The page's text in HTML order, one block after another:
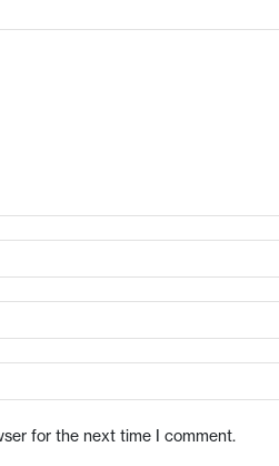
for the next time I comment.